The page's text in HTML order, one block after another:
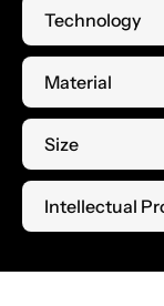
Technology
Material
Size
Intellectual